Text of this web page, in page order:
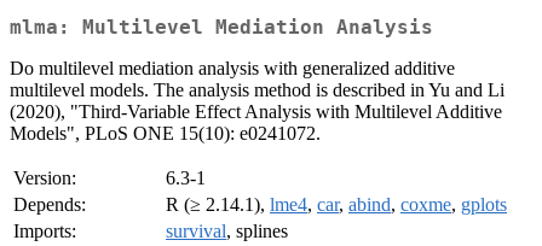
mlma: Multilevel Mediation Analysis
Do multilevel mediation analysis with generalized additive
multilevel models. The analysis method is described in Yu and Li
(2020), "Third-Variable Effect Analysis with Multilevel Additive
Models", PLoS ONE 15(10): e0241072.
Version:
6.3-1
Depends:
R (≥ 2.14.1), lme4, car, abind, coxme, gplots
Imports:
survival, splines